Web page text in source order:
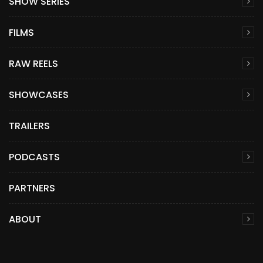
FILMS
RAW REELS
SHOWCASES
TRAILERS
PODCASTS
PARTNERS
ABOUT